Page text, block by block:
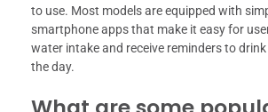
to use. Most models are equipped with
smartphone apps that make it easy for
water intake and receive reminders to
the day.